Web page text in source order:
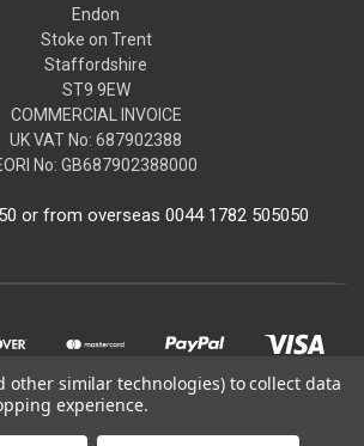
Endon
Stoke on Trent
Staffordshire
ST9 9EW
COMMERCIAL INVOICE
UK VAT No: 687902388
No: GB687902388000
or from overseas 0044 1782 505050
other similar technologies) to collect data
experience.